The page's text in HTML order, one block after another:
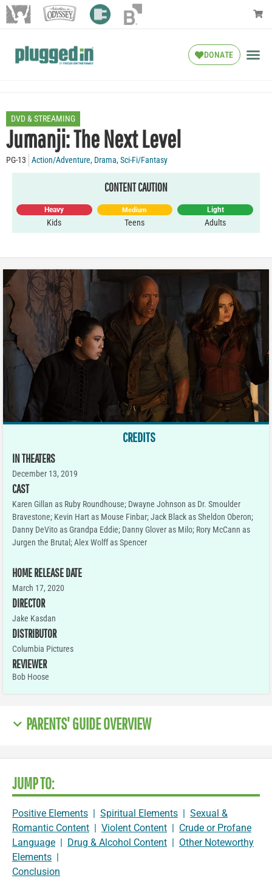
DONATE
DVD & STREAMING
Jumanji: The Next Level
PG-13 Action/Adventure, Drama,Sci-Fi/Fantasy
CONTENT CAUTION
Heavy
Kids
Medium
Teens
Light
Adults
CREDITS
IN THEATERS
December 13, 2019
CAST
Karen Gillan as Ruby Roundhouse; Dwayne Johnson as Dr. Smoulder
Bravestone; Kevin Hart as Mouse Finbar; Jack Black as Sheldon Oberon;
Danny DeVito as Grandpa Eddie; Danny Glover as Milo; Rory McCann as
Jurgen the Brutal; Alex Wolff as Spencer
HOME RELEASE DATE
March 17, 2020
DIRECTOR
Jake Kasdan
DISTRIBUTOR
Columbia Pictures
REVIEWER
Bob Hoose
PARENTS' GUIDE OVERVIEW
JUMP TO:
Positive Elements | Spiritual Elements | Sexual &
Romantic Content | Violent Content | Crude or Profane
Language | Drug & Alcohol Content | Other Noteworthy
Elements |
Conclusion